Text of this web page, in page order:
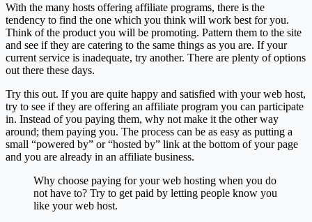
With the many hosts offering affiliate programs, there is the
tendency to find the one which you think will work best for you.
Think of the product you will be promoting. Pattern them to the site
and see if they are catering to the same things as you are. If your
current service is inadequate, try another. There are plenty of options
out there these days.
Try this out. If you are quite happy and satisfied with your web host,
try to see if they are offering an affiliate program you can participate
in. Instead of you paying them, why not make it the other way
around; them paying you. The process can be as easy as putting a
small “powered by” or “hosted by” link at the bottom of your page
and you are already in an affiliate business.
Why choose paying for your web hosting when you do
not have to? Try to get paid by letting people know you
like your web host.